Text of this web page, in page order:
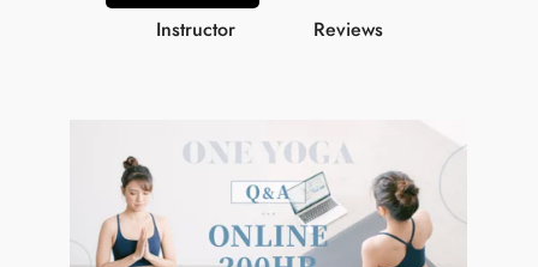
Instructor
Reviews